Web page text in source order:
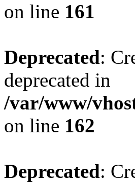
on line 161
Deprecated:
deprecated in
/var/www/
on line 162
Deprecated: